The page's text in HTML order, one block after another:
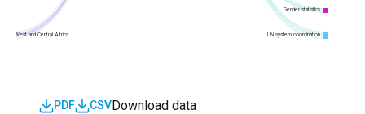
Gender statistics
UN system coordination
West and Central Africa
Download data
CSV
PDF